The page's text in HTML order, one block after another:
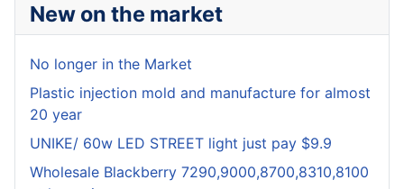
New on the market
No longer in the Market
Plastic injection mold and manufacture for almost
20 year
UNIKE/ 60w LED STREET light just pay $9.9
Wholesale Blackberry 7290,9000,8700,8310,8100